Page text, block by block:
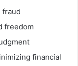
fraud
freedom
financial